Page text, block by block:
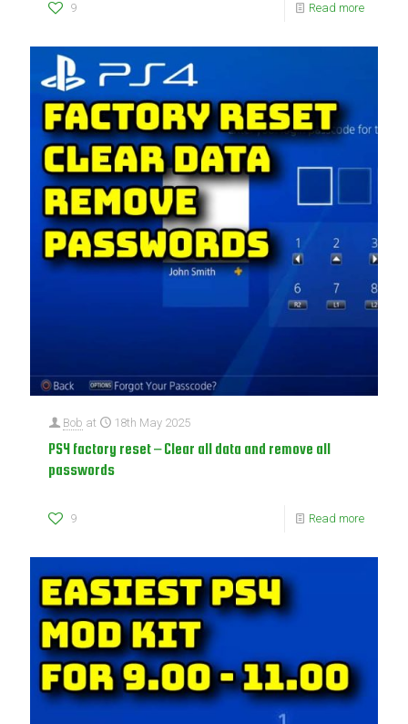
9 Read more
Bob at 18th May 2025
PS4 factory reset – Clear all data and remove all
passwords
9 Read more